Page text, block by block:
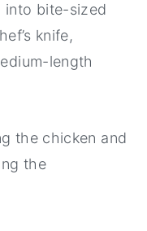
into bite-sized
knife,
length
the chicken and
the